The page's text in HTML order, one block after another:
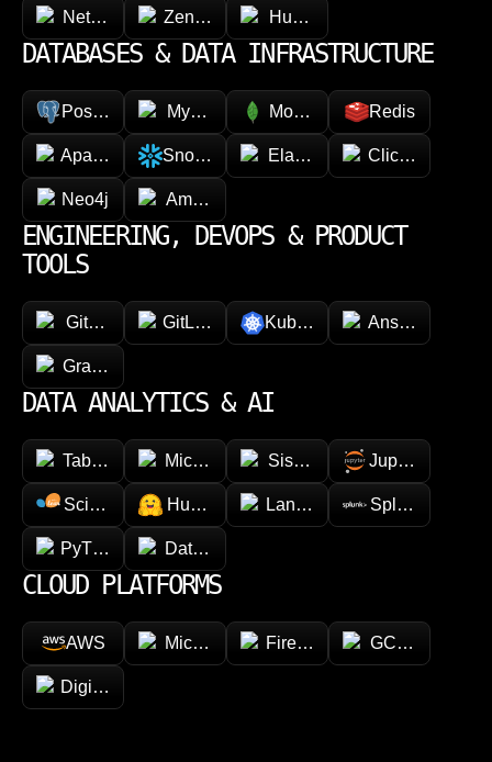
NetSuite Zendesk HubSpot
DATABASES & DATA INFRASTRUCTURE
PostgreSQL MySQL MongoDB Redis
Apache Cassandra
Snowflake ElasticsearchClickHouse
Neo4j Amazon DynamoDB
ENGINEERING, DEVOPS & PRODUCT
TOOLS
GitHub GitLab Kubernetes Ansible
GraphQL
DATA ANALYTICS & AI
Tableau Microsoft Power BI
Sisense Jupyter
Scikit-learn Hugging faceLangChain Splunk
PyTorch Databricks
CLOUD PLATFORMS
AWS Microsoft AzureFirebase GCP (Google
DigitalOcean